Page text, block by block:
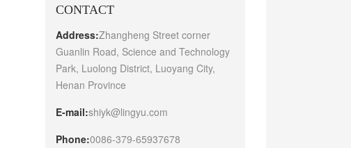
CONTACT
Address:Zhangheng Street corner
Guanlin Road, Science and Technology
Park, Luolong District, Luoyang City,
Henan Province
E-mail:shiyk@lingyu.com
Phone:0086-379-65937678